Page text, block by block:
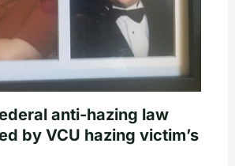
anti-hazing law
by VCU hazing victim’s